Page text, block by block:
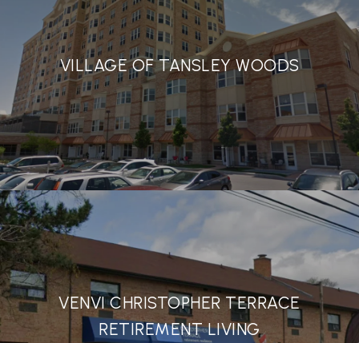
VILLAGE OF TANSLEY WOODS
VENVI CHRISTOPHER TERRACE
RETIREMENT LIVING